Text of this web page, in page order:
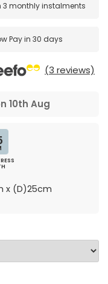
3 monthly instalments
Pay in 30 days
(3 reviews)
10th Aug
x (D)25cm